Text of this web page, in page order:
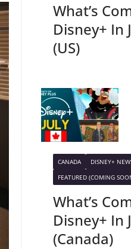
What’s
Disney+ In
(US)
CANADA
DISNEY+
FEATURED (COMING
What’s
Disney+ In
(Canada)